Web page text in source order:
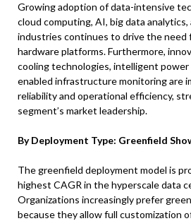
Growing adoption of data-intensive
cloud computing, AI, big data analytics,
industries continues to drive the need
hardware platforms. Furthermore,
cooling technologies, intelligent
enabled infrastructure monitoring are
reliability and operational efficiency,
segment’s market leadership.
By Deployment Type: Greenfield
The greenfield deployment model is
highest CAGR in the hyperscale data
Organizations increasingly prefer
because they allow full customization